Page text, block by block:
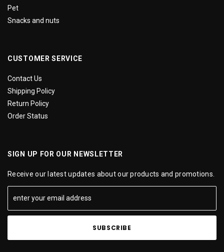
Pet
Snacks and nuts
CUSTOMER SERVICE
Contact Us
Shipping Policy
Return Policy
Order Status
SIGN UP FOR OUR NEWSLETTER
Receive our latest updates about our products and promotions.